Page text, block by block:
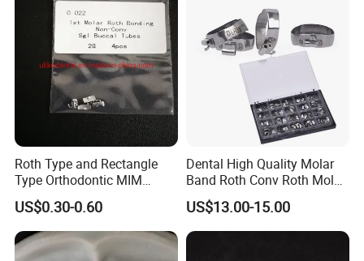
Roth Type and Rectangle
Type Orthodontic MIM
Bondable Buccal Tubes
US$0.30-0.60
Dental High Quality Molar
Band Roth Conv Roth Molar
Band Kit Orthodontic
US$13.00-15.00